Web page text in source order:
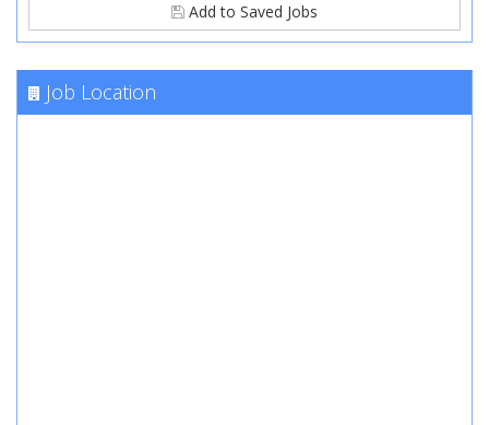
Add to Saved Jobs
Job Location